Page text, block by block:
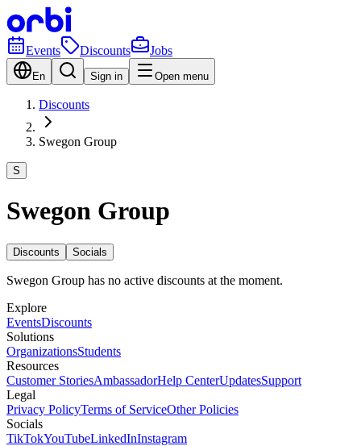
Events Discounts Jobs
En Sign in Open menu
Discounts
Swegon Group
S
Swegon Group
Discounts Socials
Swegon Group has no active discounts at the moment.
Explore
EventsDiscounts
Solutions
OrganizationsStudents
Resources
Customer StoriesAmbassadorHelp CenterUpdatesSupport
Legal
Privacy PolicyTerms of ServiceOther Policies
Socials
TikTokYouTubeLinkedInInstagram